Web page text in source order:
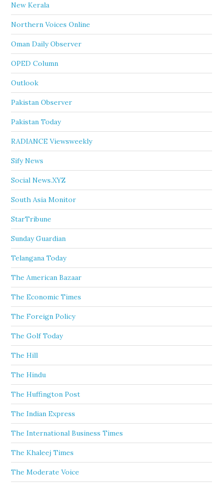
New Kerala
Northern Voices Online
Oman Daily Observer
OPED Column
Outlook
Pakistan Observer
Pakistan Today
RADIANCE Viewsweekly
Sify News
Social News.XYZ
South Asia Monitor
StarTribune
Sunday Guardian
Telangana Today
The American Bazaar
The Economic Times
The Foreign Policy
The Golf Today
The Hill
The Hindu
The Huffington Post
The Indian Express
The International Business Times
The Khaleej Times
The Moderate Voice